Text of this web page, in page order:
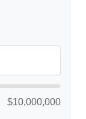
$10,000,000